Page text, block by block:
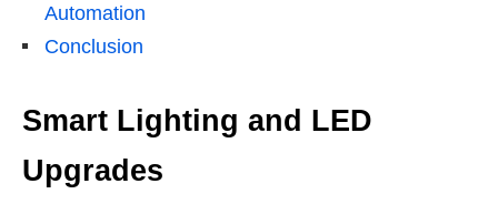
Automation
Conclusion
Smart Lighting and LED
Upgrades